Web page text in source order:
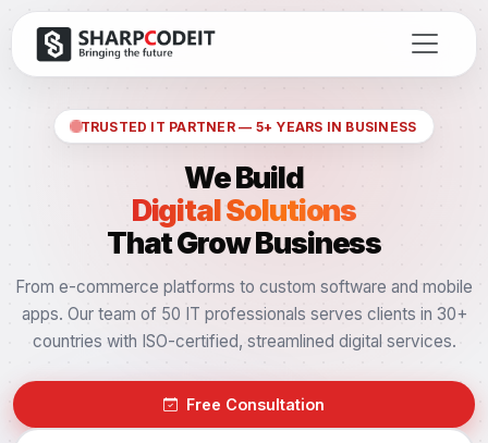
TRUSTED IT PARTNER — 5+ YEARS IN BUSINESS
We Build
Digital Solutions
That Grow Business
From e-commerce platforms to custom software and mobile
apps. Our team of 50 IT professionals serves clients in 30+
countries with ISO-certified, streamlined digital services.
Free Consultation